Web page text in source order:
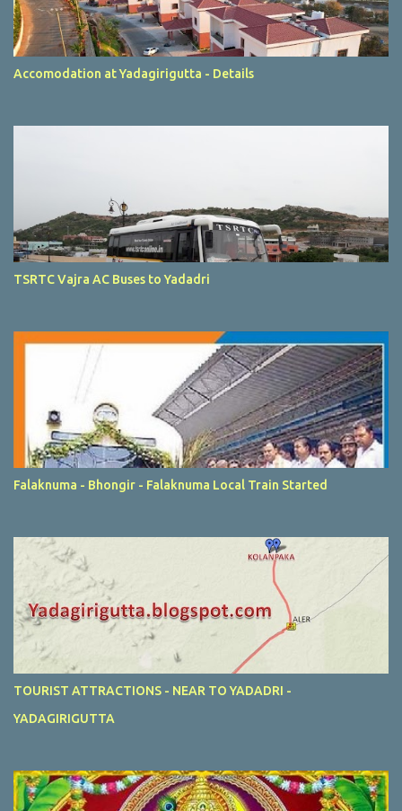
Accomodation at Yadagirigutta - Details
TSRTC Vajra AC Buses to Yadadri
Falaknuma - Bhongir - Falaknuma Local Train Started
TOURIST ATTRACTIONS - NEAR TO YADADRI -
YADAGIRIGUTTA